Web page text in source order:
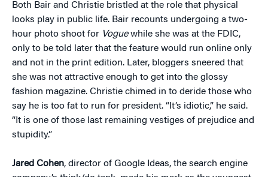
Both Bair and Christie bristled at the role that physical
looks play in public life. Bair recounts undergoing a two-
hour photo shoot for Voguewhile she was at the FDIC,
only to be told later that the feature would run online only
and not in the print edition. Later, bloggers sneered that
she was not attractive enough to get into the glossy
fashion magazine. Christie chimed in to deride those who
say he is too fat to run for president. “ It’s idiotic,” he said.
“It is one of those last remaining vestiges of prejudice and
stupidity.”
Jared Cohen, director of Google Ideas, the search engine